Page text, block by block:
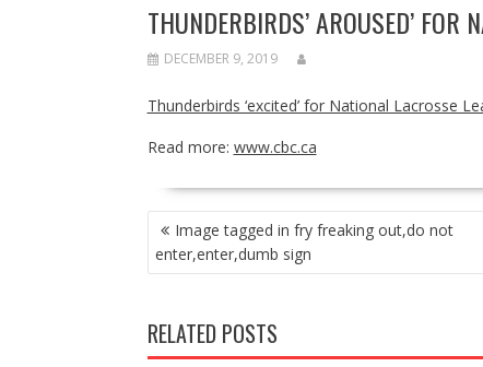
THUNDERBIRDS’ AROUSED’ FOR
DECEMBER 9, 2019
Thunderbirds ‘excited’ for National Lacrosse
Read more: www.cbc.ca
POST
NAVIGATION
Image tagged in fry freaking out,do not
enter,enter,dumb sign
RELATED POSTS